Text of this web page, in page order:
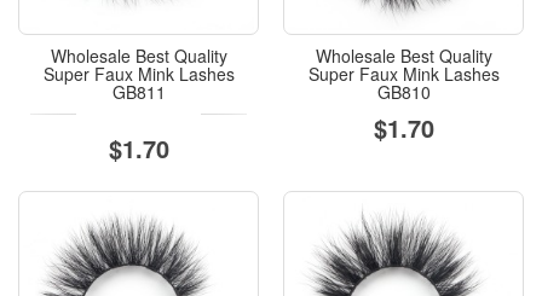
Wholesale Best Quality
Super Faux Mink Lashes
GB811
$1.70
Wholesale Best Quality
Super Faux Mink Lashes
GB810
$1.70